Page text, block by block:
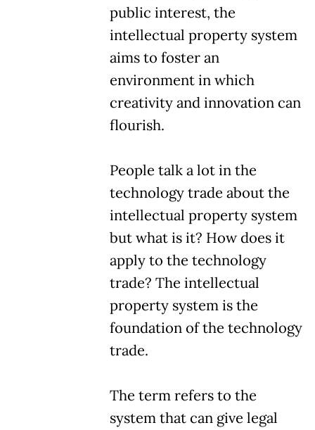
public interest, the
intellectual property system
aims to foster an
environment in which
creativity and innovation can
flourish.
People talk a lot in the
technology trade about the
intellectual property system
but what is it? How does it
apply to the technology
trade? The intellectual
property system is the
foundation of the technology
trade.
The term refers to the
system that can give legal